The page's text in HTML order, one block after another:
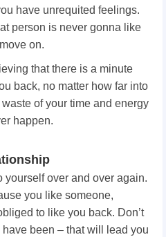
have unrequited feelings.
person is never gonna like
on.
that there is a minute
back, no matter how far into
of your time and energy
happen.
yourself over and over again.
you like someone,
to like you back. Don’t
been – that will lead you